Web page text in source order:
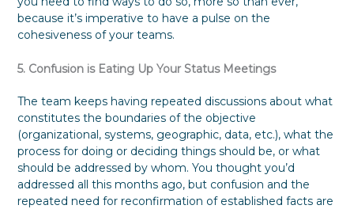
because it’s imperative to have a pulse on the
cohesiveness of your teams.
5. Confusion is Eating Up Your Status Meetings
The team keeps having repeated discussions about what
constitutes the boundaries of the objective
(organizational, systems, geographic, data, etc.), what the
process for doing or deciding things should be, or what
should be addressed by whom. You thought you’d
addressed all this months ago, but confusion and the
repeated need for reconfirmation of established facts are